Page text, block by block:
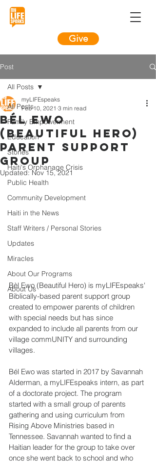
Give
Post
All Posts
Family Empowerment
Education
Stories
Haiti's Orphanage Crisis
Public Health
Community Development
Haiti in the News
Staff Writers / Personal Stories
Updates
Miracles
About Our Programs
About Us
All Posts
Bél Ewo
(Beautiful Hero)
Parent Support
Group
myLIFEspeaks
Feb 10, 2021 3 min read
Updated:Nov 15, 2021
Bèl Ewo (Beautiful Hero) is myLIFEspeaks'
Biblically-based parent support group
created to empower parents of children
with special needs but has since
expanded to include all parents from our
village commUNITY and surrounding
villages.
Bél Ewo was started in 2017 by Savannah
Alderman, a myLIFEspeaks intern, as part
of a doctorate project. The program
started with a small group of parents
gathering and using curriculum from
Rising Above Ministries based in
Tennessee. Savannah wanted to find a
Haitian leader for the group to take over
once she went back to school and who